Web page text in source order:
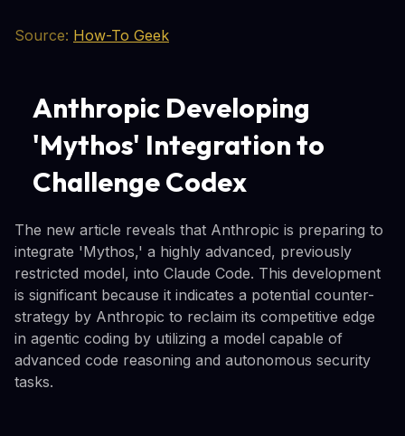
Source: How-To Geek
Anthropic Developing
'Mythos' Integration to
Challenge Codex
The new article reveals that Anthropic is preparing to
integrate 'Mythos,' a highly advanced, previously
restricted model, into Claude Code. This development
is significant because it indicates a potential counter-
strategy by Anthropic to reclaim its competitive edge
in agentic coding by utilizing a model capable of
advanced code reasoning and autonomous security
tasks.